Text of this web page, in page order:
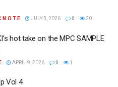
JULY 3, 2026 0 20
hot take on the MPC SAMPLE
APRIL 9, 2026 0 1
Vol 4